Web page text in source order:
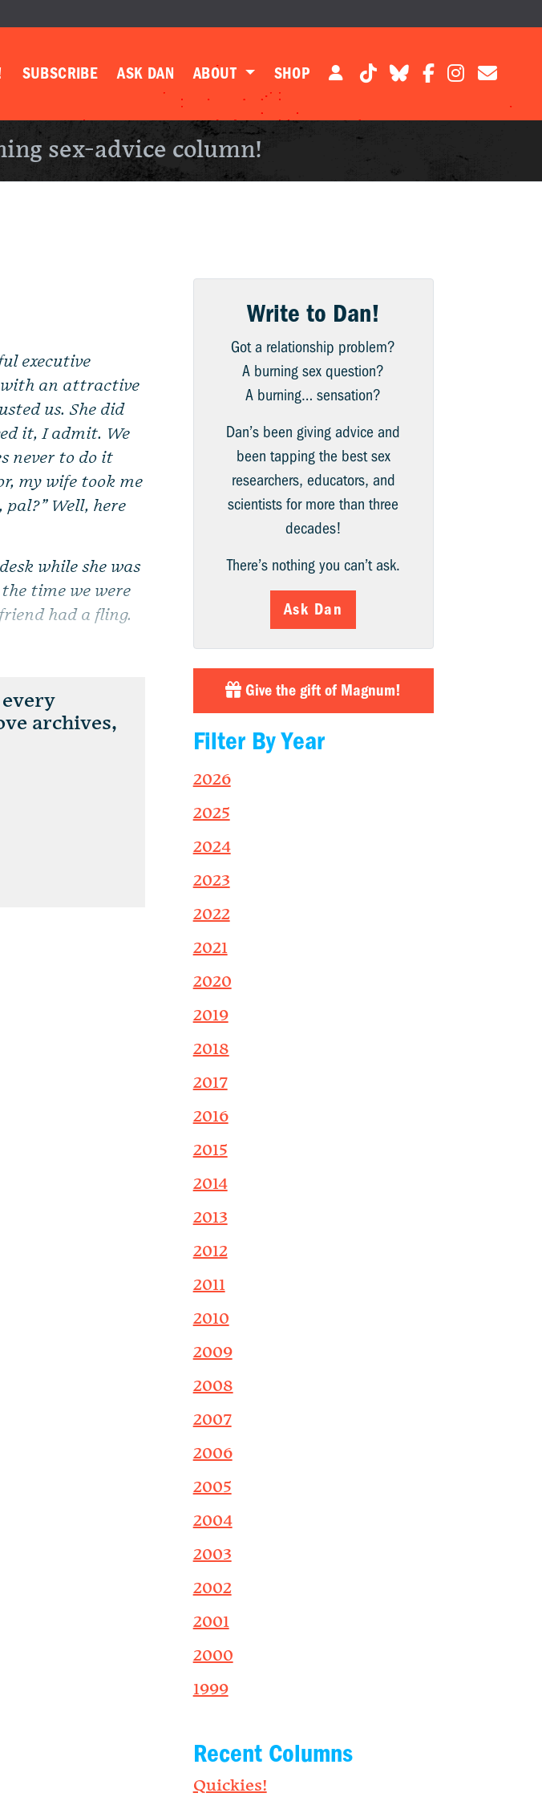
SUBSCRIBE ASK DAN ABOUT SHOP
sex-advice column!
executive
with an attractive
us. She did
it, I admit. We
never to do it
my wife took me
Well, here
while she was
time we were
had a fling.
archives,
Write to Dan!
Got a relationship problem?
A burning sex question?
A burning… sensation?
Dan’s been giving advice and
been tapping the best sex
researchers, educators, and
scientists for more than three
decades!
There’s nothing you can’t ask.
Ask Dan
Give the gift of Magnum!
Filter By Year
2026
2025
2024
2023
2022
2021
2020
2019
2018
2017
2016
2015
2014
2013
2012
2011
2010
2009
2008
2007
2006
2005
2004
2003
2002
2001
2000
1999
Recent Columns
Quickies!